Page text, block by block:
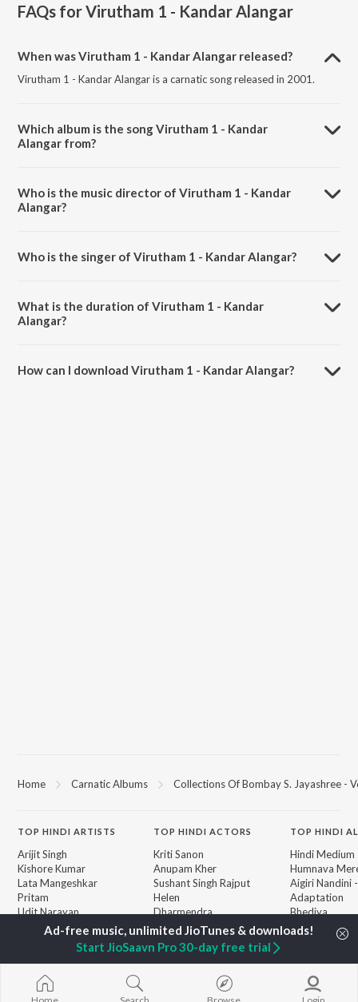
FAQs forVirutham 1 - Kandar Alangar
When was Virutham 1 - Kandar Alangar released?
Virutham 1 - Kandar Alangar is a carnatic song released in 2001.
Which album is the song Virutham 1 - Kandar
Alangar from?
Who is the music director of Virutham 1 - Kandar
Alangar?
Who is the singer of Virutham 1 - Kandar Alangar?
What is the duration of Virutham 1 - Kandar
Alangar?
How can I download Virutham 1 - Kandar Alangar?
Home Carnatic Albums Collections Of Bombay S. Jayashree -
TOP HINDI ARTISTS
Arijit Singh
Kishore Kumar
Lata Mangeshkar
Pritam
Udit Narayan
Alka Yagnik
Shreya Ghoshal
TOPHINDI ACTORS
Kriti Sanon
Anupam Kher
Sushant Singh Rajput
Helen
Dharmendra
BROWSE
New Hindi Releases
Featured Hindi Playlists
Weekly Top Songs
TOP HINDI
Hindi Medium
Humnava
Aigiri Nandini
Adaptation
Bhediya
Zihaal e Miskin
Hindi Chill Mix
Bepanah
Hindi
Start JioSaavn Pro 30-day free trial